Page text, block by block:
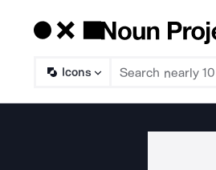
Icons